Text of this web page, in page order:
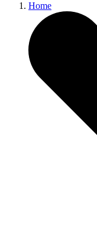
Home